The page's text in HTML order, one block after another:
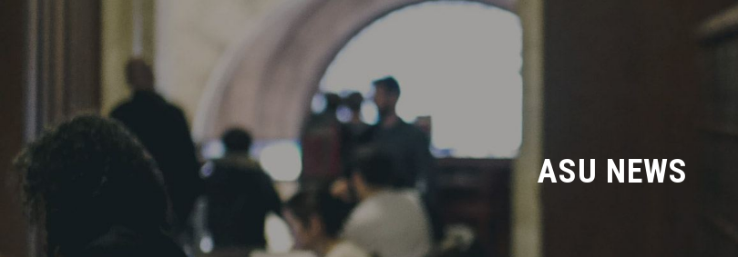
ASU NEWS